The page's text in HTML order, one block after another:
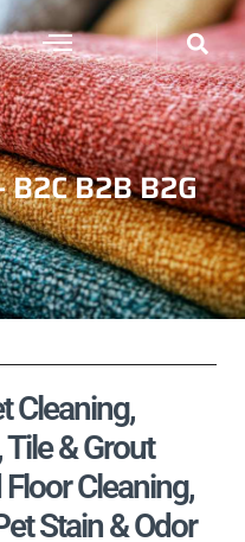
B2B B2G
Cleaning,
& Grout
Cleaning,
Stain & Odor